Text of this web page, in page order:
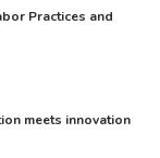
Practices and
meets innovation